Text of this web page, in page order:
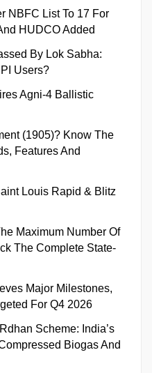
NBFC List To 17 For
HUDCO Added
By Lok Sabha:
Users?
Agni-4 Ballistic
(1905)? Know The
Features And
Louis Rapid & Blitz
Maximum Number Of
The Complete State-
Major Milestones,
For Q4 2026
Scheme: India’s
Biogas And